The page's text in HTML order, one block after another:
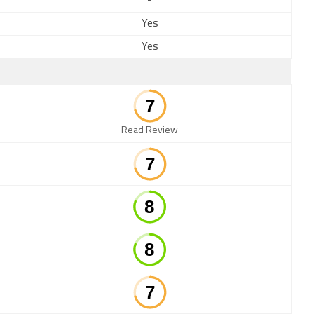
Yes
Yes
Read Review